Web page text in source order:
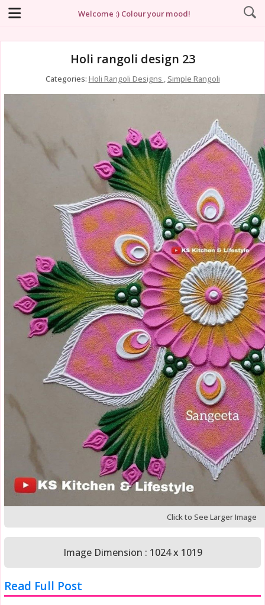
Welcome :) Colour your mood!
Holi rangoli design 23
Categories: Holi Rangoli Designs , Simple Rangoli
Click to See Larger Image
Image Dimension : 1024 x 1019
Read Full Post